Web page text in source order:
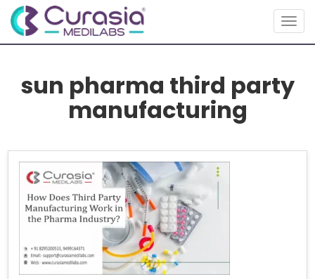
sun pharma third party
manufacturing